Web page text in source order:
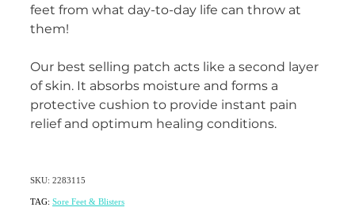
Sleep & Stress
feet from what day-to-day life can throw at
them!
Our best selling patch acts like a second layer
of skin. It absorbs moisture and forms a
protective cushion to provide instant pain
relief and optimum healing conditions.
SKU: 2283115
TAG: Sore Feet & Blisters